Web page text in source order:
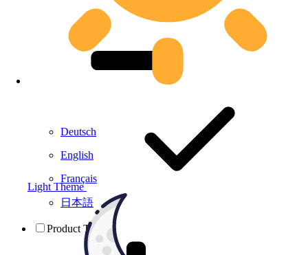
Light Theme
Deutsch
English
Français
日本語
Product Testing